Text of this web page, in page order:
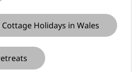
Cottage Holidays in Wales